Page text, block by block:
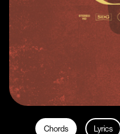
Chords Lyrics